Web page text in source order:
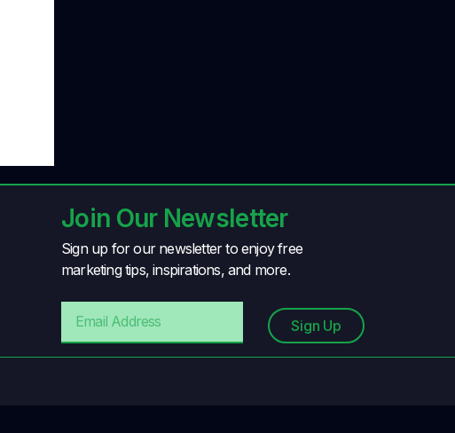
Join Our Newsletter
Sign up for our newsletter to enjoy free
marketing tips, inspirations, and more.
Sign Up